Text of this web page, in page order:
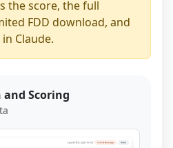
the score, the full
FDD download, and
Claude.
and Scoring